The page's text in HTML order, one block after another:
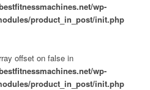
wp-
product_in_post/init.php
offset on false in
wp-
product_in_post/init.php